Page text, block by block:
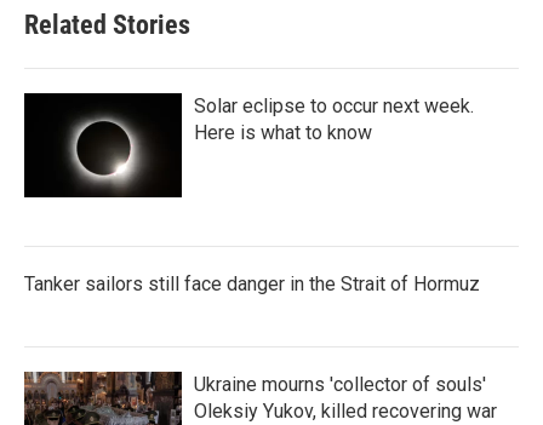
Related Stories
Solar eclipse to occur next week.
Here is what to know
Tanker sailors still face danger in the Strait of Hormuz
Ukraine mourns 'collector of souls'
Oleksiy Yukov, killed recovering war